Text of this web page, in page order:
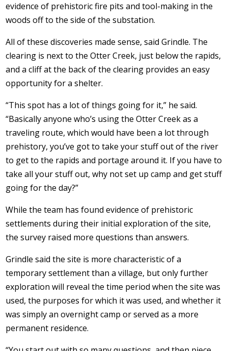
evidence of prehistoric fire pits and tool-making in the
woods off to the side of the substation.
All of these discoveries made sense, said Grindle. The
clearing is next to the Otter Creek, just below the rapids,
and a cliff at the back of the clearing provides an easy
opportunity for a shelter.
“This spot has a lot of things going for it,” he said.
“Basically anyone who’s using the Otter Creek as a
traveling route, which would have been a lot through
prehistory, you’ve got to take your stuff out of the river
to get to the rapids and portage around it. If you have to
take all your stuff out, why not set up camp and get stuff
going for the day?”
While the team has found evidence of prehistoric
settlements during their initial exploration of the site,
the survey raised more questions than answers.
Grindle said the site is more characteristic of a
temporary settlement than a village, but only further
exploration will reveal the time period when the site was
used, the purposes for which it was used, and whether it
was simply an overnight camp or served as a more
permanent residence.